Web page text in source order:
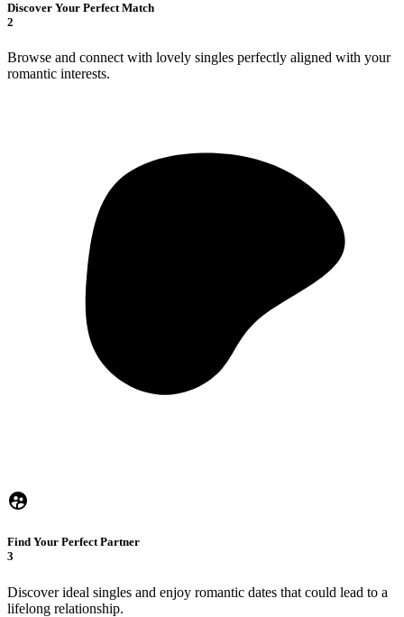
Discover Your Perfect Match
2
Browse and connect with lovely singles perfectly aligned with your
romantic interests.
Find Your Perfect Partner
3
Discover ideal singles and enjoy romantic dates that could lead to a
lifelong relationship.